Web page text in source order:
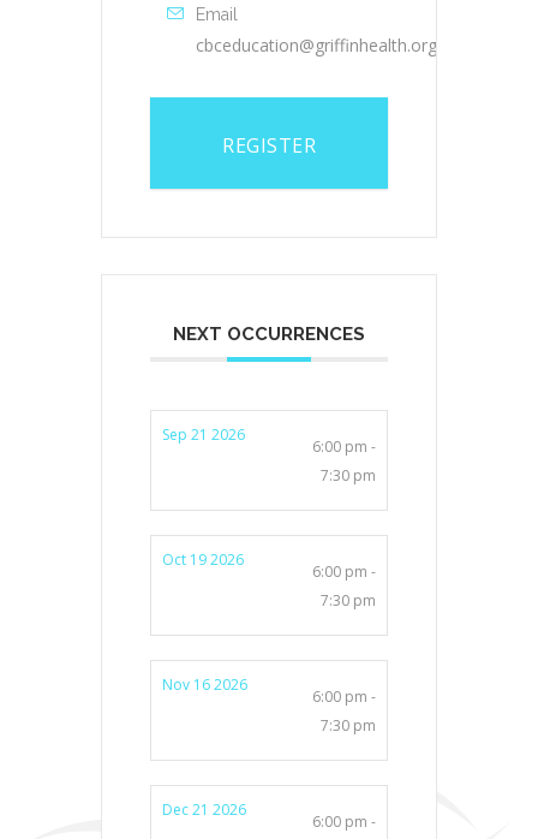
Email
cbceducation@griffinhealth.org
REGISTER
NEXT OCCURRENCES
Sep 21 2026
6:00 pm -
7:30 pm
Oct 19 2026
6:00 pm -
7:30 pm
Nov 16 2026
6:00 pm -
7:30 pm
Dec 21 2026
6:00 pm -